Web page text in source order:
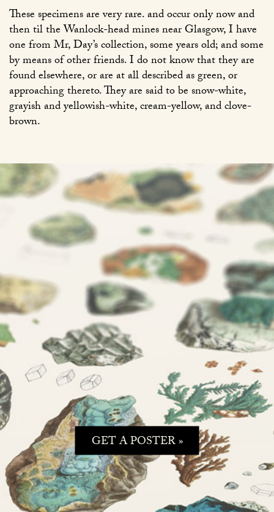
These specimens are very rare. and occur only now and
then til the Wanlock-head mines near Glasgow, I have
one from Mr, Day’s collection, some years old; and some
by means of other friends. I do not know that they are
found elsewhere, or are at all described as green, or
approaching thereto. They are said to be snow-white,
grayish and yellowish-white, cream-yellow, and clove-
brown.
GET A POSTER »